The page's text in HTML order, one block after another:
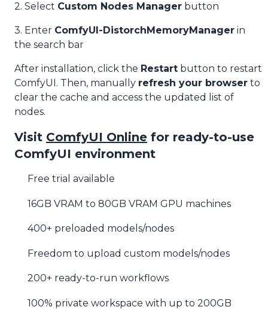
2. Select Custom Nodes Manager button
3. Enter ComfyUI-DistorchMemoryManager in
the search bar
After installation, click the Restart button to restart
ComfyUI. Then, manually refresh your browser to
clear the cache and access the updated list of
nodes.
Visit ComfyUI Online for ready-to-use
ComfyUI environment
Free trial available
16GB VRAM to 80GB VRAM GPU machines
400+ preloaded models/nodes
Freedom to upload custom models/nodes
200+ ready-to-run workflows
100% private workspace with up to 200GB